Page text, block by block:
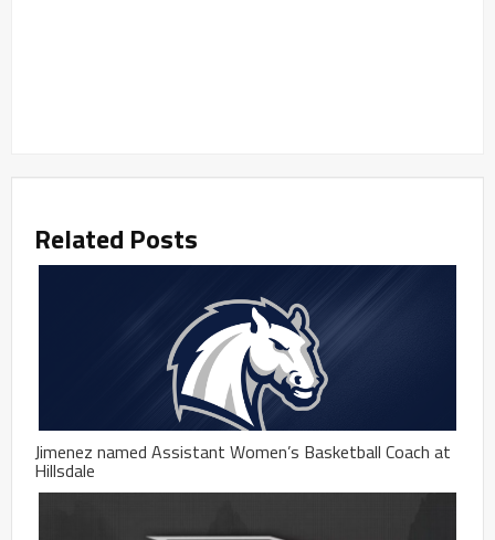
Related Posts
Jimenez named Assistant Women’s Basketball Coach at
Hillsdale